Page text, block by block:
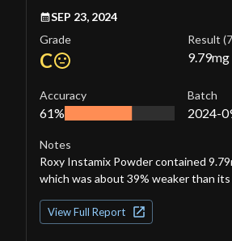
SEP 23, 2024
Grade
C
Result
9.79mg
Accuracy
61%
Batch
2024-
Notes
Roxy Instamix Powder contained
which was about 39% weaker than its
View Full Report